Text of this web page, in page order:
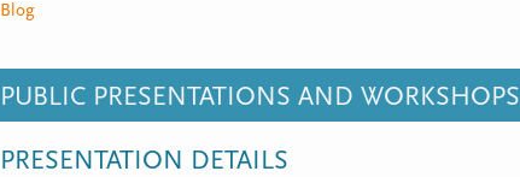
Blog
PUBLIC PRESENTATIONS AND WORKSHOPS
PRESENTATION DETAILS